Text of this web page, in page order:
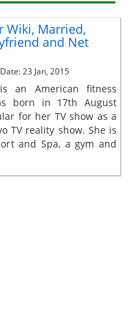
Wiki, Married,
and Net
Date: 23 Jan, 2015
an American fitness
born in 17th August
for her TV show as a
TV reality show. She is
and Spa, a gym and